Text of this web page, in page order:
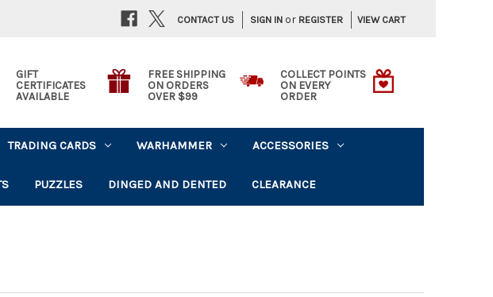
SIGN IN or REGISTER VIEW CART
CONTACT US
GIFT
CERTIFICATES
AVAILABLE
FREE SHIPPING
ON ORDERS
OVER $99
COLLECT POINTS
ON EVERY
ORDER
TRADING CARDS WARHAMMER ACCESSORIES
PUZZLES DINGED AND DENTED CLEARANCE